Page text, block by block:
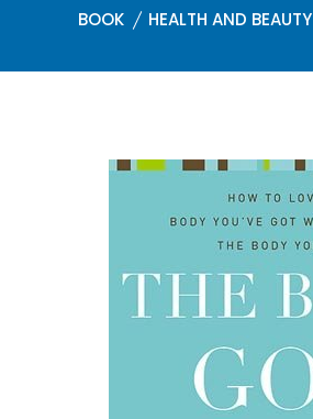
BOOK HEALTH AND BEAUTY